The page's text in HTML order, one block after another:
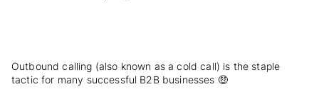
Outbound calling (also known as a cold call) is the staple
tactic for many successful B2B businesses 🤑